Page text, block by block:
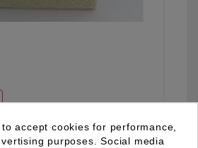
accept cookies for performance,
purposes. Social media